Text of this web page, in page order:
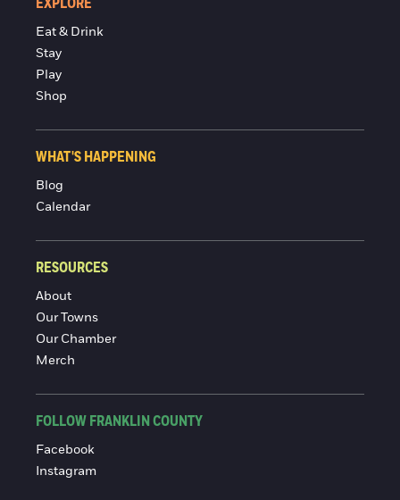
Eat & Drink
Stay
Play
Shop
WHAT'S HAPPENING
Blog
Calendar
RESOURCES
About
Our Towns
Our Chamber
Merch
FOLLOW FRANKLIN COUNTY
Facebook
Instagram